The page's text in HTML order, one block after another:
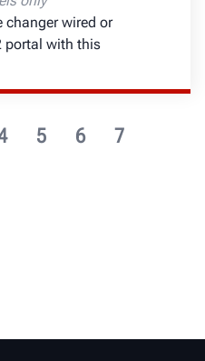
5 6 7
changer wired or
portal with this